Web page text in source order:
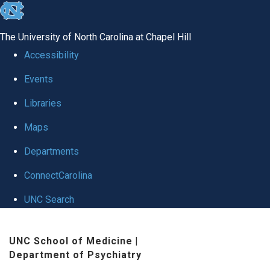
skip to the end of the global utility bar
The University of North Carolina at Chapel Hill
Accessibility
Events
Libraries
Maps
Departments
ConnectCarolina
UNC Search
UNC School of Medicine |
Department of Psychiatry